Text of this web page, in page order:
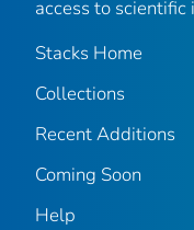
access to scientific
Stacks Home
Collections
Recent Additions
Coming Soon
Help